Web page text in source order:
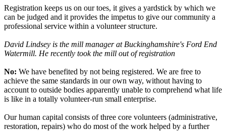
Registration keeps us on our toes, it gives a yardstick by which we
can be judged and it provides the impetus to give our community a
professional service within a volunteer structure.
David Lindsey is the mill manager at Buckinghamshire's Ford End
Watermill. He recently took the mill out of registration
No: We have benefited by not being registered. We are free to
achieve the same standards in our own way, without having to
account to outside bodies apparently unable to comprehend what life
is like in a totally volunteer-run small enterprise.
Our human capital consists of three core volunteers (administrative,
restoration, repairs) who do most of the work helped by a further